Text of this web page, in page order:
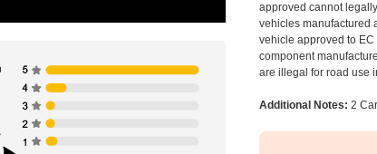
approved cannot
vehicles manufactured
vehicle approved to
component
are illegal for road use
Additional Notes: 2